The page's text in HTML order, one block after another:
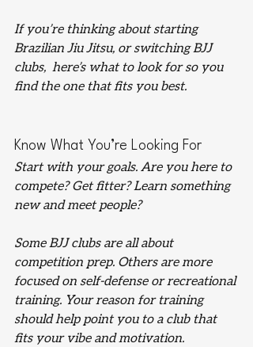
If you’re thinking about starting
Brazilian Jiu Jitsu, or switching BJJ
clubs,  here’s what to look for so you
find the one that fits you best.
Know What You’re Looking For
Start with your goals. Are you here to
compete? Get fitter? Learn something
new and meet people?
Some BJJ clubs are all about
competition prep. Others are more
focused on self-defense or recreational
training. Your reason for training
should help point you to a club that
fits your vibe and motivation.